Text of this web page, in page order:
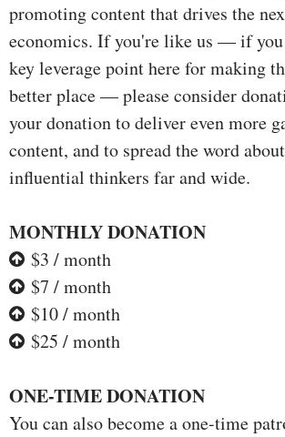
promoting content that drives the
economics. If you're like us — if you
key leverage point here for making
better place — please consider
your donation to deliver even more
content, and to spread the word
influential thinkers far and wide.
MONTHLY DONATION
$3 / month
$7 / month
$10 / month
$25 / month
ONE-TIME DONATION
You can also become a one-time